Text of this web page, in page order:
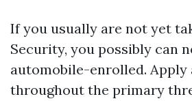
If you usually are not yet
Security, you possibly can
automobile-enrolled. Apply
throughout the primary